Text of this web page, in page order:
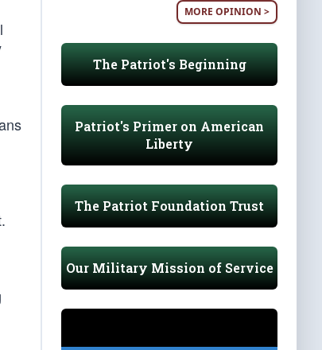
MORE OPINION >
The Patriot's Beginning
Patriot's Primer on American
Liberty
The Patriot Foundation Trust
Our Military Mission of Service